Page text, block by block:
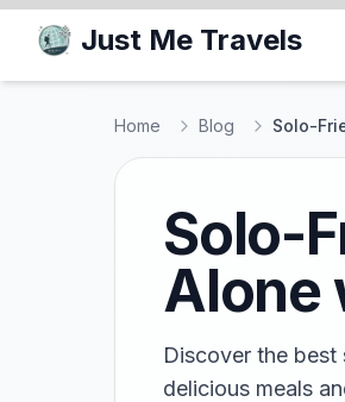
Just Me Travels
Home Blog Solo-
Solo-
Alone
Discover the
delicious meals